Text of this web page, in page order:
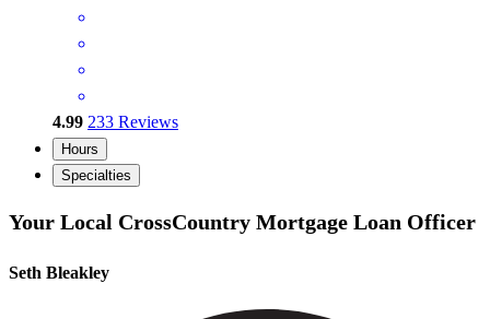
4.99 233 Reviews
Hours
Specialties
Your Local CrossCountry Mortgage Loan Officer
Seth Bleakley